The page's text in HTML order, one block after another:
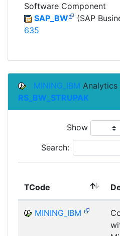
Software Component
SAP_BW
(SAP
635
MINING_IBM Analytics
RS_BW_STRUPAK
Show
Search:
TCode
MINING_IBM